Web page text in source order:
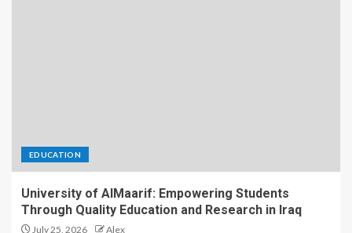
EDUCATION
University of AlMaarif: Empowering Students
Through Quality Education and Research in Iraq
July 25, 2026 Alex